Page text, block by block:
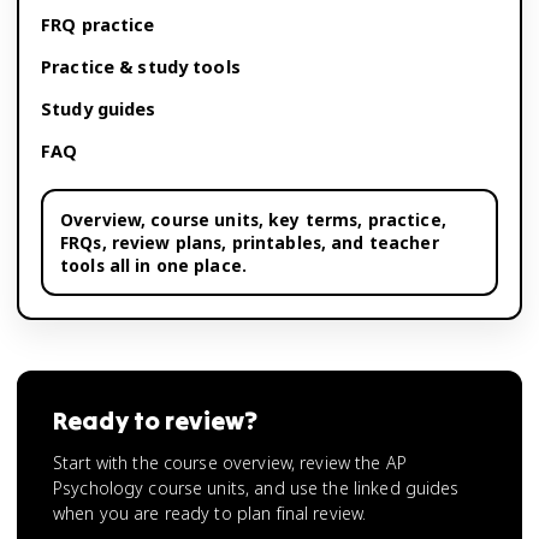
FRQ practice
Practice & study tools
Study guides
FAQ
Overview, course units, key terms, practice,
FRQs, review plans, printables, and teacher
tools all in one place.
Ready to review?
Start with the course overview, review the AP
Psychology course units, and use the linked guides
when you are ready to plan final review.